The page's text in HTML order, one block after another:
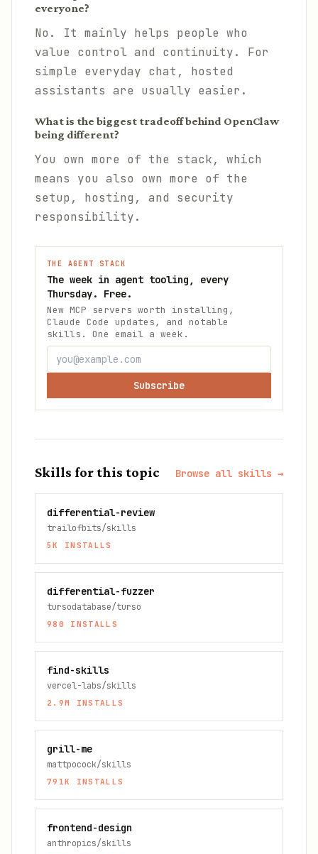
everyone?
No. It mainly helps people who
value control and continuity. For
simple everyday chat, hosted
assistants are usually easier.
What is the biggest tradeoff behind OpenClaw
being different?
You own more of the stack, which
means you also own more of the
setup, hosting, and security
responsibility.
THE AGENT STACK
The week in agent tooling, every
Thursday. Free.
New MCP servers worth installing,
Claude Code updates, and notable
skills. One email a week.
Subscribe
Skills for this topic Browse all skills →
differential-review
trailofbits/skills
5K INSTALLS
differential-fuzzer
tursodatabase/turso
980 INSTALLS
find-skills
vercel-labs/skills
2.9M INSTALLS
grill-me
mattpocock/skills
791K INSTALLS
frontend-design
anthropics/skills